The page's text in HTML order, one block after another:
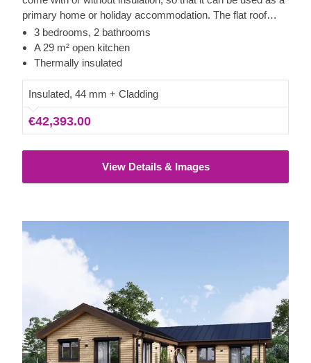
primary home or holiday accommodation. The flat roof
allows for expansive windows, ensuring bright interiors and
unobstructed views from each room. The generous main
area provides ample space for a kitchen, dining furniture,
vertical cladding made from high-quality slow-grown
conifer timber.
3 bedrooms, 2 bathrooms
A 29 m² open kitchen
Thermally insulated
Insulated, 44 mm + Cladding
€42,393.00
View Details & Images